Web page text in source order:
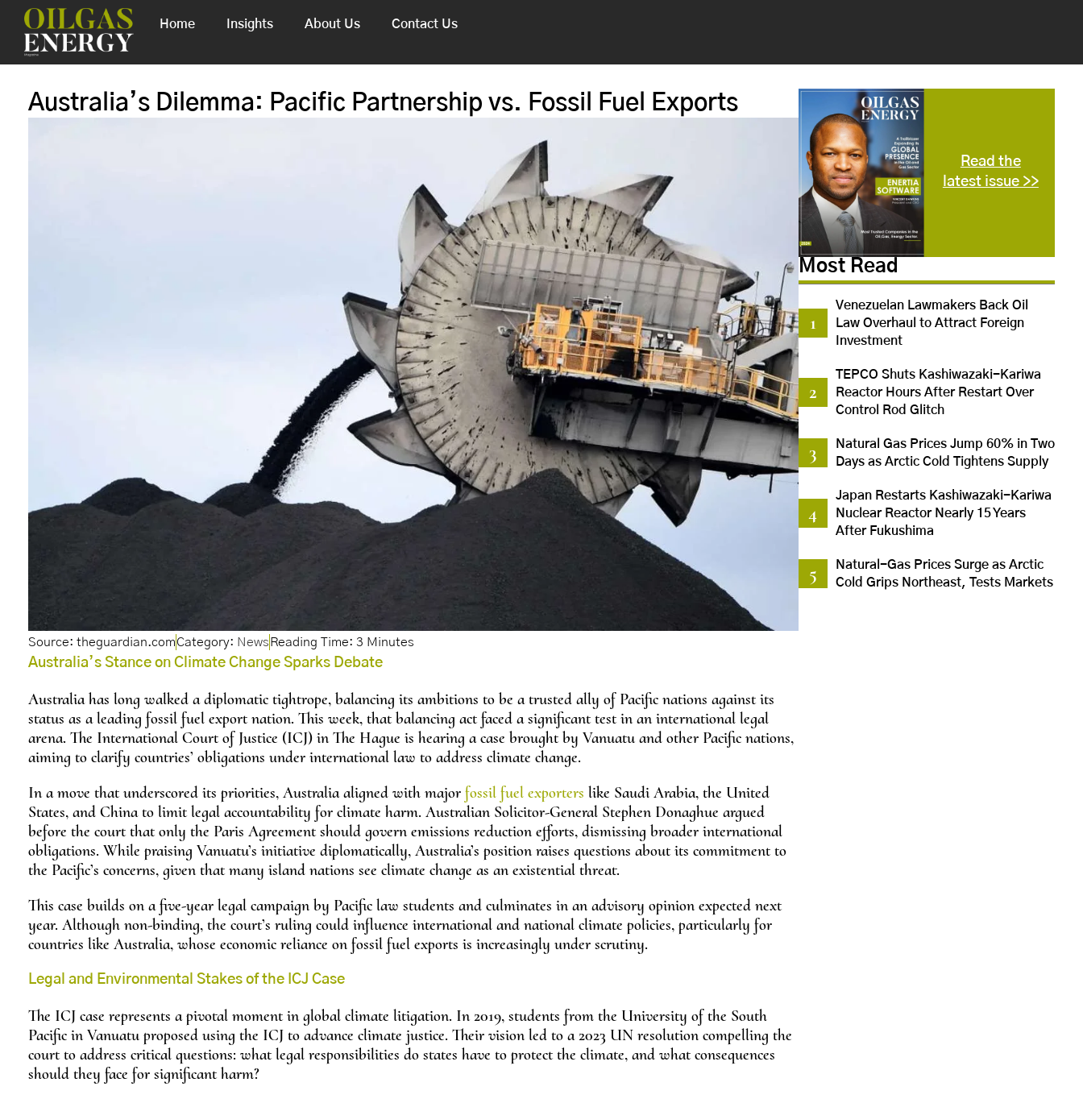
Home Insights About Us Contact Us
Australia’s Dilemma: Pacific Partnership vs. Fossil Fuel Exports
Source: theguardian.comCategory: News
Australia’s Stance on Climate Change Sparks Debate
Australia has long walked a diplomatic tightrope, balancing its ambitions to be a trusted ally of Pacific nations against its
status as a leading fossil fuel export nation. This week, that balancing act faced a significant test in an international legal
arena. The International Court of Justice (ICJ) in The Hague is hearing a case brought by Vanuatu and other Pacific nations,
aiming to clarify countries’ obligations under international law to address climate change.
In a move that underscored its priorities, Australia aligned with major fossil fuel exporters like Saudi Arabia, the United
States, and China to limit legal accountability for climate harm. Australian Solicitor-General Stephen Donaghue argued
before the court that only the Paris Agreement should govern emissions reduction efforts, dismissing broader international
obligations. While praising Vanuatu’s initiative diplomatically, Australia’s position raises questions about its commitment to
the Pacific’s concerns, given that many island nations see climate change as an existential threat.
This case builds on a five-year legal campaign by Pacific law students and culminates in an advisory opinion expected next
year. Although non-binding, the court’s ruling could influence international and national climate policies, particularly for
countries like Australia, whose economic reliance on fossil fuel exports is increasingly under scrutiny.
Legal and Environmental Stakes of the ICJ Case
The ICJ case represents a pivotal moment in global climate litigation. In 2019, students from the University of the South
Pacific in Vanuatu proposed using the ICJ to advance climate justice. Their vision led to a 2023 UN resolution compelling the
court to address critical questions: what legal responsibilities do states have to protect the climate, and what consequences
should they face for significant harm?
Read the
latest issue >>
Most Read
Venezuelan Lawmakers Back Oil
Law Overhaul to Attract Foreign
Investment
TEPCO Shuts Kashiwazaki-Kariwa
Reactor Hours After Restart Over
Control Rod Glitch
Natural Gas Prices Jump 60% in Two
Days as Arctic Cold Tightens Supply
Japan Restarts Kashiwazaki-Kariwa
Nuclear Reactor Nearly 15 Years
After Fukushima
Natural-Gas Prices Surge as Arctic
Cold Grips Northeast, Tests Markets